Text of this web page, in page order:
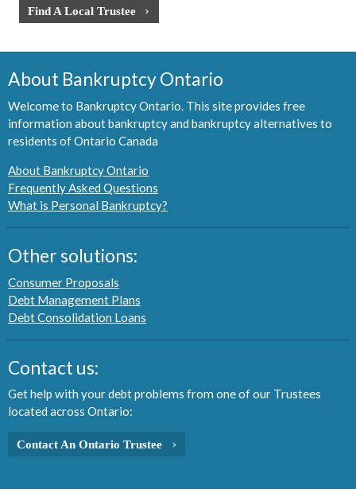
Find A Local Trustee
About Bankruptcy Ontario
Welcome to Bankruptcy Ontario. This site provides free
information about bankruptcy and bankruptcy alternatives to
residents of Ontario Canada
About Bankruptcy Ontario
Frequently Asked Questions
What is Personal Bankruptcy?
Other solutions:
Consumer Proposals
Debt Management Plans
Debt Consolidation Loans
Contact us:
Get help with your debt problems from one of our Trustees
located across Ontario:
Contact An Ontario Trustee